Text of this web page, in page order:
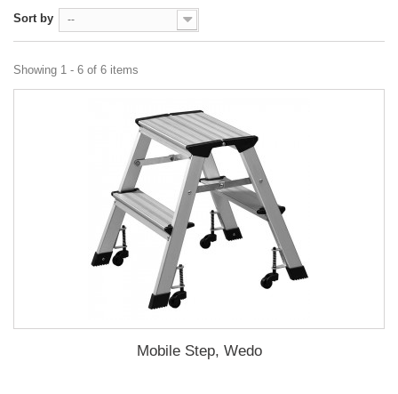
Sort by --
Showing 1 - 6 of 6 items
Mobile Step, Wedo